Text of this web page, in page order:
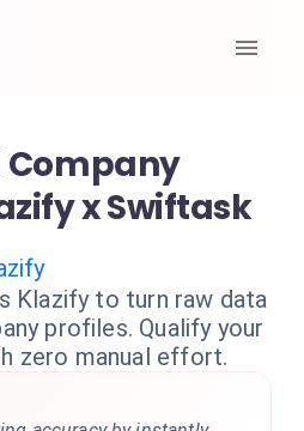
x Swiftask
Klazify to turn raw data
profiles. Qualify your
zero manual effort.